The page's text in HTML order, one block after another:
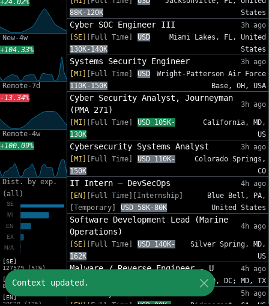
+24.02%
New-4w
+104.33%
Remote-7d
-13.34%
Remote-4w
+100.09%
Dist. by exp.
(all)
[SE]
127579 (51%)
[MI]
82575 (33%)
[EN]
30620 (12%)
88K-120K
States
Cyber SOC Engineer III
3h ago
[SE]
[Full Time]
USD
130K-140K
Miami Lakes, FL, United
States
Systems Security Engineer
3h ago
[MI]
[Full Time]
USD
110K-150K
Wright-Patterson Air Force
Base, OH, USA
Cyber Security Analyst, Journeyman
(PMA 271)
3h ago
[MI] [Full Time]
USD 105K-
130K
California, MD,
US
Cybersecurity Systems Analyst
3h ago
[MI]
[Full Time]
USD 110K-
150K
Colorado Springs,
CO
IT Intern – DevSecOps
4h ago
[EN]
[Full Time][Internship]
[Temporary]
USD 58K-80K
Blue Bell, PA,
United States
Software Development Lead (Marine
Operations)
4h ago
[SE] [Full Time]
USD 140K-
162K
Silver Spring, MD,
US
Malware / Reverse Engineer - U
4h ago
[EN]
MD, DC; MD, TX
5h ago
Context updated.